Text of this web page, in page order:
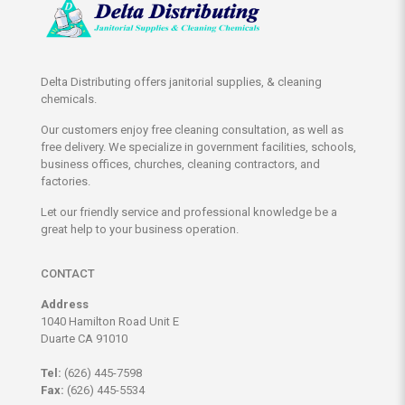
Delta Distributing offers janitorial supplies, & cleaning
chemicals.
Our customers enjoy free cleaning consultation, as well as
free delivery. We specialize in government facilities, schools,
business offices, churches, cleaning contractors, and
factories.
Let our friendly service and professional knowledge be a
great help to your business operation.
CONTACT
Address
1040 Hamilton Road Unit E
Duarte CA 91010
Tel: (626) 445-7598
Fax: (626) 445-5534